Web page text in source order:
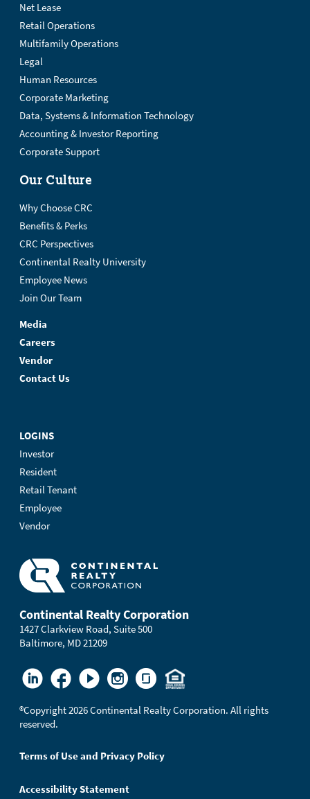
Net Lease
Retail Operations
Multifamily Operations
Legal
Human Resources
Corporate Marketing
Data, Systems & Information Technology
Accounting & Investor Reporting
Corporate Support
Our Culture
Why Choose CRC
Benefits & Perks
CRC Perspectives
Continental Realty University
Employee News
Join Our Team
Media
Careers
Vendor
Contact Us
LOGINS
Investor
Resident
Retail Tenant
Employee
Vendor
Continental Realty Corporation
1427 Clarkview Road, Suite 500
Baltimore, MD 21209
®Copyright 2026 Continental Realty Corporation. All rights
reserved.
Terms of Use and Privacy Policy
Accessibility Statement